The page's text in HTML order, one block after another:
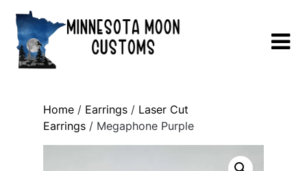
content
Home/ Earrings/ Laser Cut
Earrings/ Megaphone Purple